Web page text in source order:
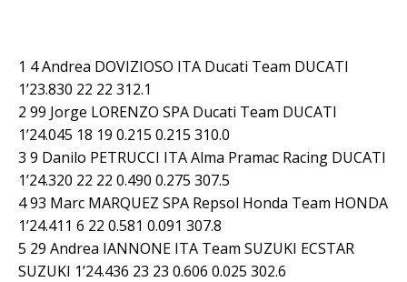
1 4 Andrea DOVIZIOSO ITA Ducati Team DUCATI
1’23.830 22 22 312.1
2 99 Jorge LORENZO SPA Ducati Team DUCATI
1’24.045 18 19 0.215 0.215 310.0
3 9 Danilo PETRUCCI ITA Alma Pramac Racing DUCATI
1’24.320 22 22 0.490 0.275 307.5
4 93 Marc MARQUEZ SPA Repsol Honda Team HONDA
1’24.411 6 22 0.581 0.091 307.8
5 29 Andrea IANNONE ITA Team SUZUKI ECSTAR
SUZUKI 1’24.436 23 23 0.606 0.025 302.6